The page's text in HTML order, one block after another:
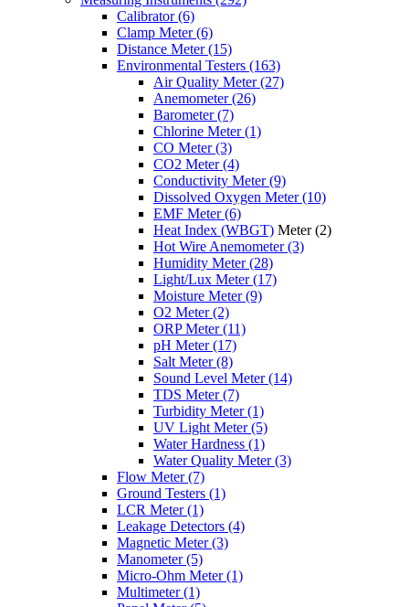
Calibrator(6)
Clamp Meter(6)
Distance Meter(15)
Environmental Testers (163)
Air Quality Meter(27)
Anemometer(26)
Barometer(7)
Chlorine Meter(1)
CO Meter(3)
CO2 Meter(4)
Conductivity Meter(9)
Dissolved Oxygen Meter(10)
EMF Meter(6)
Heat Index (WBGT) Meter(2)
Hot Wire Anemometer(3)
Humidity Meter(28)
Light/Lux Meter(17)
Moisture Meter(9)
O2 Meter(2)
ORP Meter(11)
pH Meter(17)
Salt Meter(8)
Sound Level Meter(14)
TDS Meter(7)
Turbidity Meter(1)
UV Light Meter(5)
Water Hardness (1)
Water Quality Meter(3)
Flow Meter(7)
Ground Testers (1)
LCR Meter(1)
Leakage Detectors (4)
Magnetic Meter(3)
Manometer(5)
Micro-Ohm Meter(1)
Multimeter(1)